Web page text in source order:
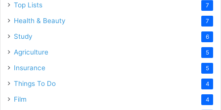
Top Lists 7
Health & Beauty 7
Study 6
Agriculture 5
Insurance 5
Things To Do 4
Film 4